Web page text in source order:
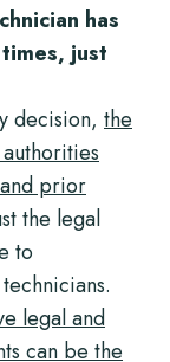
has
just
decision, the
prior
the legal
to
legal and
can be the